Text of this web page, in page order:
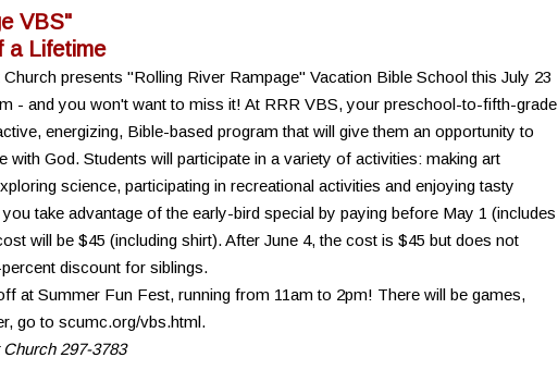
VBS"
a Lifetime
presents "Rolling River Rampage" Vacation Bible School this July 23
- and you won't want to miss it! At RRR VBS, your preschool-to-fifth-grade
energizing, Bible-based program that will give them an opportunity to
with God. Students will participate in a variety of activities: making art
science, participating in recreational activities and enjoying tasty
take advantage of the early-bird special by paying before May 1 (includes
will be $45 (including shirt). After June 4, the cost is $45 but does not
discount for siblings.
at Summer Fun Fest, running from 11am to 2pm! There will be games,
go to scumc.org/vbs.html.
297-3783